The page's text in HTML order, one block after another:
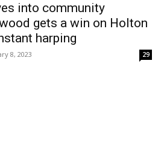
into community
gets a win on Holton
harping
8, 2023 29